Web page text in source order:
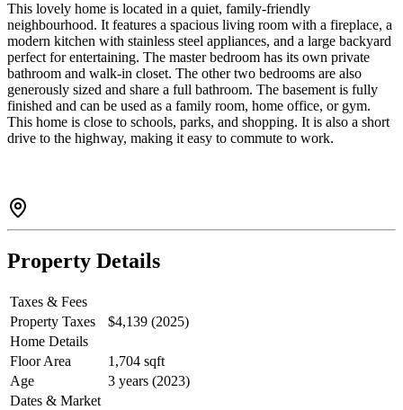
This lovely home is located in a quiet, family-friendly
neighbourhood. It features a spacious living room with a fireplace, a
modern kitchen with stainless steel appliances, and a large backyard
perfect for entertaining. The master bedroom has its own private
bathroom and walk-in closet. The other two bedrooms are also
generously sized and share a full bathroom. The basement is fully
finished and can be used as a family room, home office, or gym.
This home is close to schools, parks, and shopping. It is also a short
drive to the highway, making it easy to commute to work.
Property Details
Taxes & Fees
Property Taxes
$4,139 (2025)
Home Details
Floor Area
1,704 sqft
Age
3 years (2023)
Dates & Market